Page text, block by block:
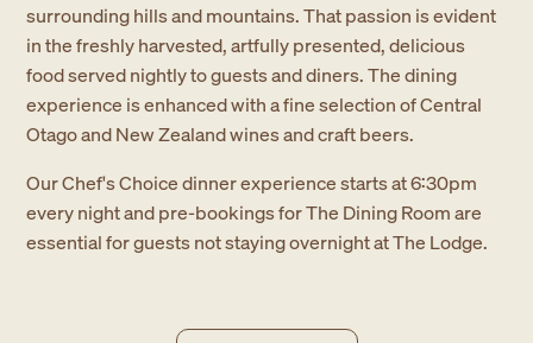
surrounding hills and mountains. That passion is evident
in the freshly harvested, artfully presented, delicious
food served nightly to guests and diners. The dining
experience is enhanced with a fine selection of Central
Otago and New Zealand wines and craft beers.
Our Chef's Choice dinner experience starts at 6:30pm
every night and pre-bookings for The Dining Room are
essential for guests not staying overnight at The Lodge.